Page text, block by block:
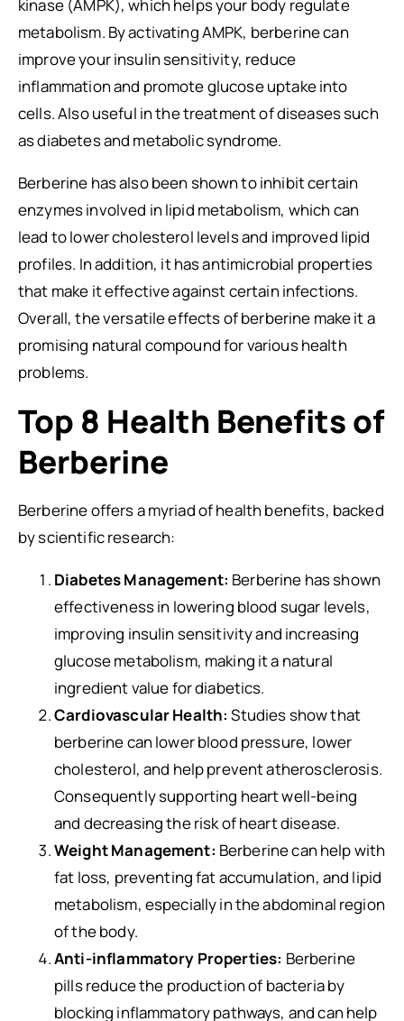
kinase (AMPK), which helps your body regulate
metabolism. By activating AMPK, berberine can
improve your insulin sensitivity, reduce
inflammation and promote glucose uptake into
cells. Also useful in the treatment of diseases such
as diabetes and metabolic syndrome.
Berberine has also been shown to inhibit certain
enzymes involved in lipid metabolism, which can
lead to lower cholesterol levels and improved lipid
profiles. In addition, it has antimicrobial properties
that make it effective against certain infections.
Overall, the versatile effects of berberine make it a
promising natural compound for various health
problems.
Top 8 Health Benefits of
Berberine
Berberine offers a myriad of health benefits, backed
by scientific research:
Diabetes Management: Berberine has shown
effectiveness in lowering blood sugar levels,
improving insulin sensitivity and increasing
glucose metabolism, making it a natural
ingredient value for diabetics.
Cardiovascular Health:Studies show that
berberine can lower blood pressure, lower
cholesterol, and help prevent atherosclerosis.
Consequently supporting heart well-being
and decreasing the risk of heart disease.
Weight Management: Berberine can help with
fat loss, preventing fat accumulation, and lipid
metabolism, especially in the abdominal region
of the body.
Anti-inflammatory Properties: Berberine
pills reduce the production of bacteria by
blocking inflammatory pathways, and can help